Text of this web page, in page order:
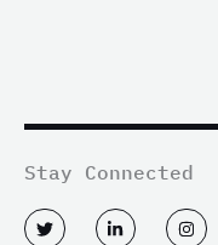
Stay Connected
T
w
L
i
I
n